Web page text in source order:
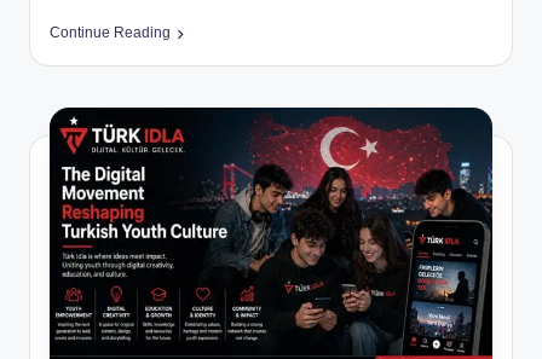
Continue Reading